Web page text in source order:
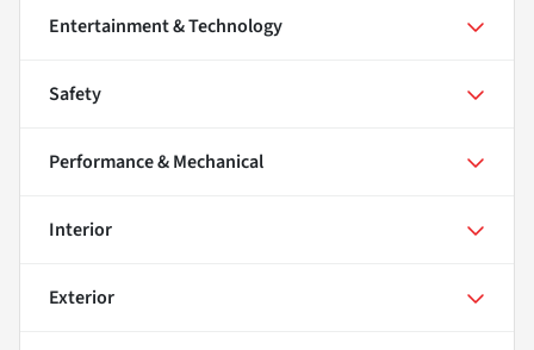
Entertainment & Technology
Safety
Performance & Mechanical
Interior
Exterior